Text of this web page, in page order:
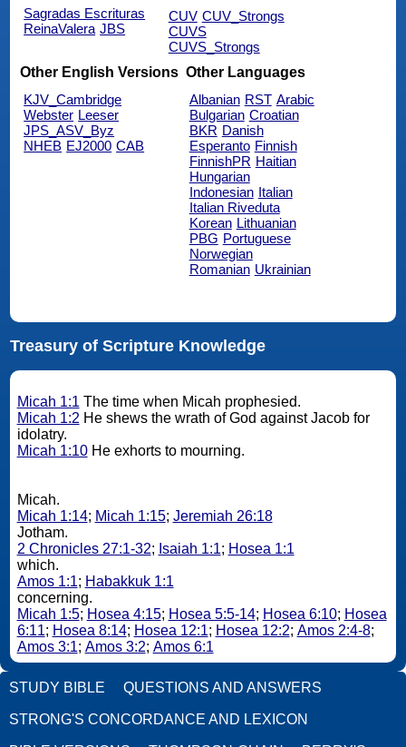
Sagradas Escrituras
ReinaValera JBS
CUV CUV_Strongs
CUVS
CUVS_Strongs
Other English Versions
KJV_Cambridge
Webster Leeser
JPS_ASV_Byz
NHEB EJ2000 CAB
Other Languages
Albanian RST Arabic
Bulgarian Croatian
BKR Danish
Esperanto Finnish
FinnishPR Haitian
Hungarian
Indonesian Italian
Italian Riveduta
Korean Lithuanian
PBG Portuguese
Norwegian
Romanian Ukrainian
Treasury of Scripture Knowledge
Micah 1:1 The time when Micah prophesied.
Micah 1:2 He shews the wrath of God against Jacob for
idolatry.
Micah 1:10He exhorts to mourning.
Micah.
Micah 1:14; Micah 1:15; Jeremiah 26:18
Jotham.
2 Chronicles 27:1-32; Isaiah 1:1; Hosea 1:1
which.
Amos 1:1; Habakkuk 1:1
concerning.
Micah 1:5; Hosea 4:15; Hosea 5:5-14; Hosea 6:10; Hosea
6:11; Hosea 8:14; Hosea 12:1; Hosea 12:2; Amos 2:4-8;
Amos 3:1; Amos 3:2; Amos 6:1
STUDY BIBLE QUESTIONS AND ANSWERS
STRONG'S CONCORDANCE AND LEXICON